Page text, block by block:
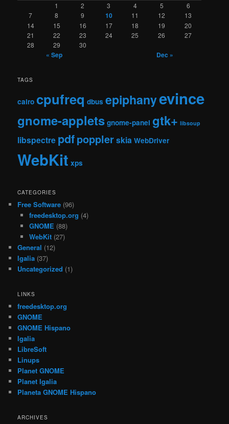
1 2 3 4 5
6
7
8 9 10 11 12
13
14
15 16 17 18 19
20
21
22 23 24 25 26
27
28
29 30
« Sep Dec »
TAGS
cairo cpufreq dbus epiphanyevince
gnome-applets gnome-panel gtk+ libsoup
libspectre pdfpopplerskia WebDriver
WebKit xps
CATEGORIES
Free Software (96)
freedesktop.org (4)
GNOME (88)
WebKit(27)
General (12)
Igalia (37)
Uncategorized (1)
LINKS
freedesktop.org
GNOME
GNOME Hispano
Igalia
LibreSoft
Linups
Planet GNOME
Planet Igalia
Planeta GNOME Hispano
ARCHIVES